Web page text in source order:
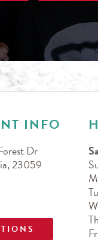
INFO
Dr
,23059
TAB